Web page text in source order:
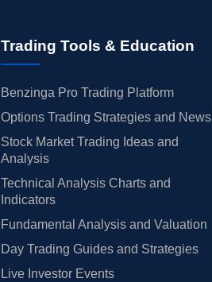
Trading Tools & Education
Benzinga Pro Trading Platform
Options Trading Strategies and News
Stock Market Trading Ideas and
Analysis
Technical Analysis Charts and
Indicators
Fundamental Analysis and Valuation
Day Trading Guides and Strategies
Live Investor Events